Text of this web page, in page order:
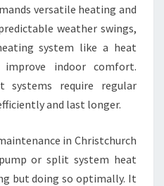
S
Y
U
R
H
O
C
O
M
versatile heating and
weather swings,
system like a heat
indoor comfort.
systems require regular
and last longer.
in Christchurch
or split system heat
but doing so optimally. It